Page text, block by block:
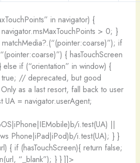
in navigator) {
> 0; }
if
{ hasTouchScreen
if (“orientation” in window) {
true; // deprecated, but good
as a last resort, fall back to user
UA = navigator.userAgent;
i.test(UA) ||
Phone|iPad|iPod)b/i.test(UA); } }
{ if (hasTouchScreen){ return false;
“_blank”); } } ]]>